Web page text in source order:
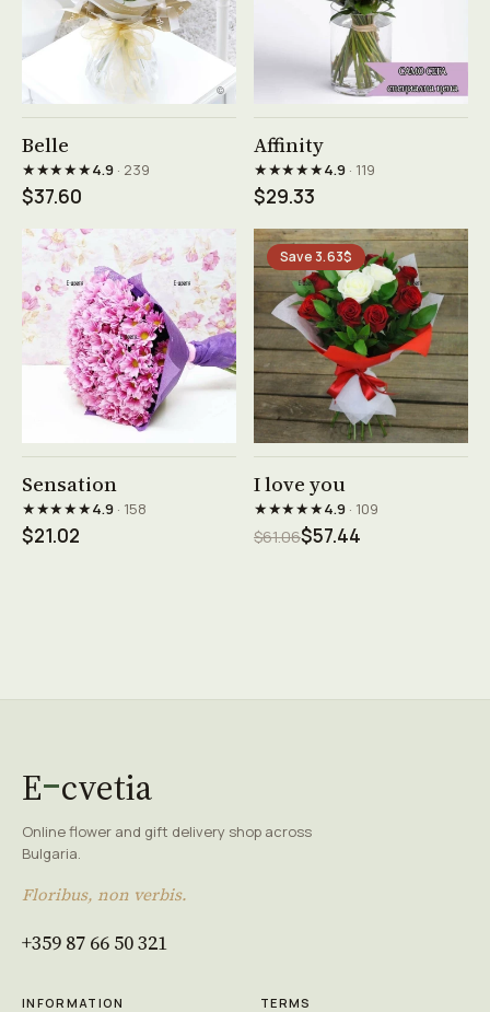
Belle
★★★★★4.9· 239
$37.60
Affinity
★★★★★4.9· 119
$29.33
Sensation
★★★★★4.9· 158
$21.02
Save 3.63$
I love you
★★★★★4.9· 109
$61.06$57.44
E cvetia
Online flower and gift delivery shop across
Bulgaria.
Floribus, non verbis.
+359 87 66 50 321
INFORMATION TERMS